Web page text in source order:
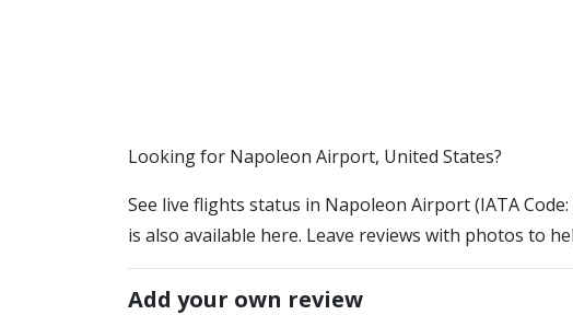
​​Looking for Napoleon Airport, United States?
See live flights status in Napoleon Airport (IATA
is also available here. Leave reviews with photos to
Add your own review